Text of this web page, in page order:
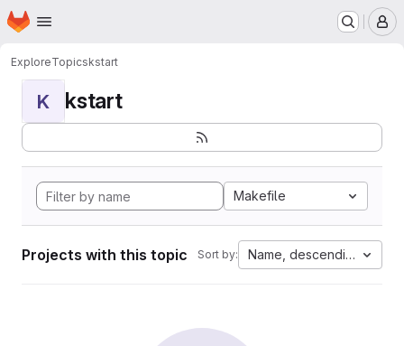
Skip to main content
Homepage
ExploreTopicskstart
K kstart
Makefile
Projects with this topic Sort by: Name, descending